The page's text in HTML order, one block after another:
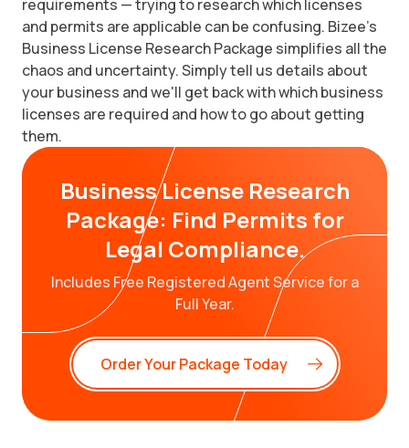
requirements — trying to research which licenses
and permits are applicable can be confusing. Bizee's
Business License Research Package simplifies all the
chaos and uncertainty. Simply tell us details about
your business and we'll get back with which business
licenses are required and how to go about getting
them.
Business License Research
Package: Find Permits for
Legal Compliance.
Includes Free Registered Agent Service for a
Full Year.
Order Your Package Today